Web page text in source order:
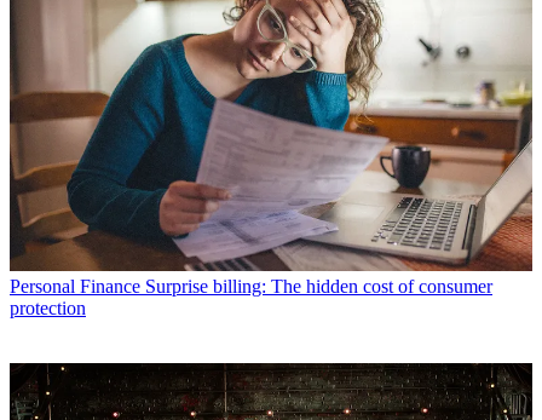
Personal Finance Surprise billing: The hidden cost of consumer
protection